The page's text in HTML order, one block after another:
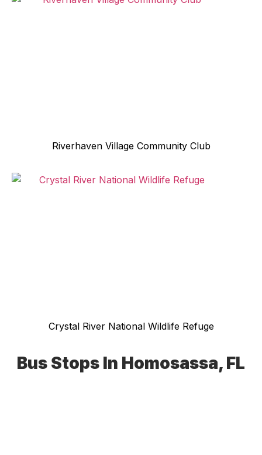
Riverhaven Village Community Club
Crystal River National Wildlife Refuge
Bus Stops In Homosassa, FL